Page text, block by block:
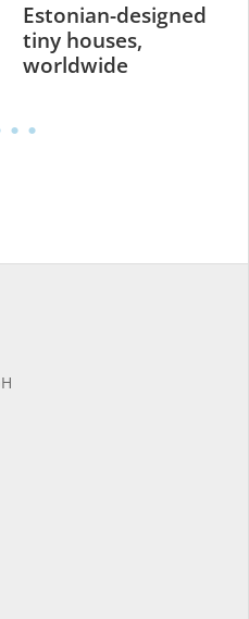
Estonian-designed
tiny houses,
worldwide